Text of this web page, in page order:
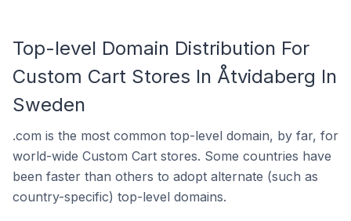
Top-level Domain Distribution For
Custom Cart Stores In Åtvidaberg In
Sweden
.com is the most common top-level domain, by far, for
world-wide Custom Cart stores. Some countries have
been faster than others to adopt alternate (such as
country-specific) top-level domains.